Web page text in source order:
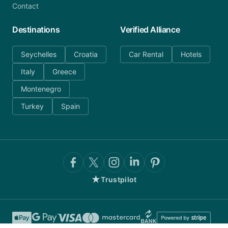
Contact
Destinations
Seychelles
Croatia
Italy
Greece
Montenegro
Turkey
Spain
Verified Alliance
Car Rental Hotels
★Trustpilot